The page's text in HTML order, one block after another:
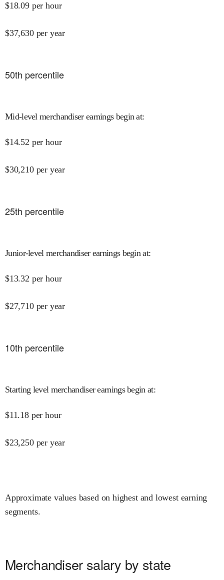
$18.09 per hour
$37,630 per year
50th percentile
Mid-level merchandiser earnings begin at:
$14.52 per hour
$30,210 per year
25th percentile
Junior-level merchandiser earnings begin at:
$13.32 per hour
$27,710 per year
10th percentile
Starting level merchandiser earnings begin at:
$11.18 per hour
$23,250 per year
Approximate values based on highest and lowest earning
segments.
Merchandiser salary by state